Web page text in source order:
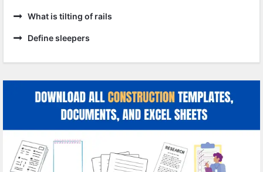
What is tilting of rails
Define sleepers